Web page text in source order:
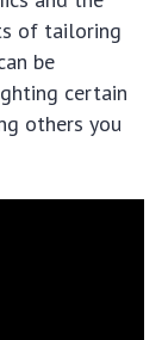
of tailoring
be
certain
others you